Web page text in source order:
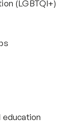
(LGBTQI+)
education